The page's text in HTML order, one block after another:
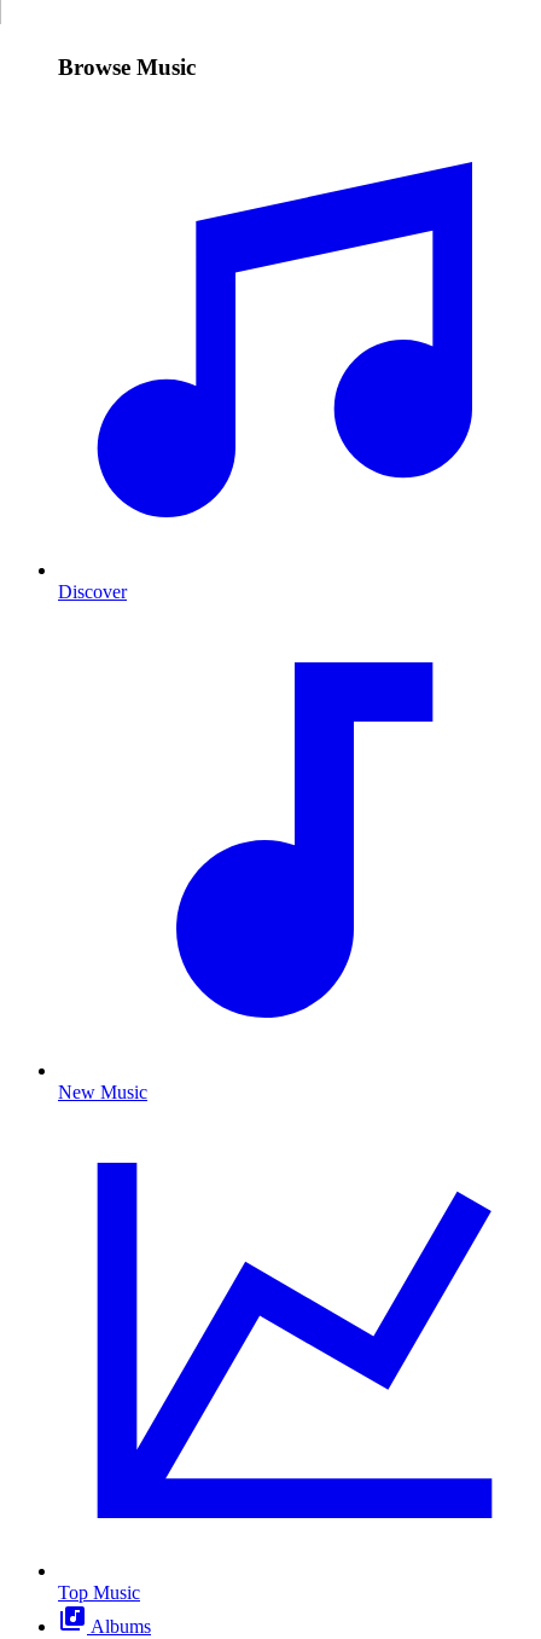
Browse Music
Discover
New Music
Top Music
Albums